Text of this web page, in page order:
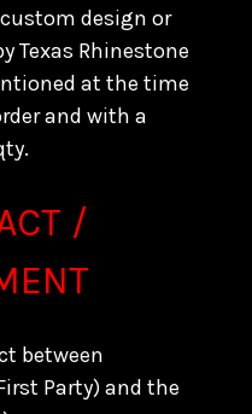
design or
Texas Rhinestone
at the time
and with a
/
between
Party) and the